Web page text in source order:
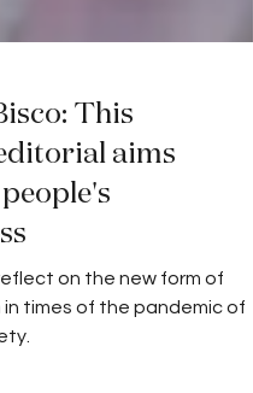
This
aims
on the new form of
times of the pandemic of